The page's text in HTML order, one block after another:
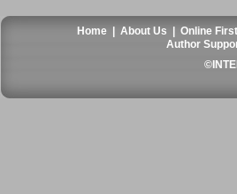
Home |About Us |Online First
Author